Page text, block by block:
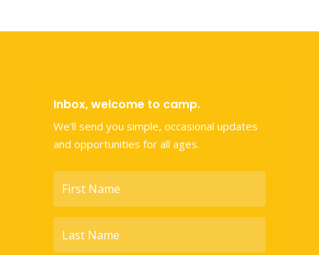
Inbox, welcome to camp.
We'll send you simple, occasional updates
and opportunities for all ages.